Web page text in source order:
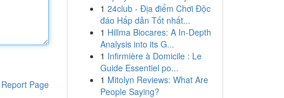
Report Page
1 24club - Địa điểm Chơi Độc
đáo Hấp dẫn Tốt nhất...
1 Hillma Biocares: A In-Depth
Analysis into its G...
1 Infirmière à Domicile : Le
Guide Essentiel po...
1 Mitolyn Reviews: What Are
People Saying?